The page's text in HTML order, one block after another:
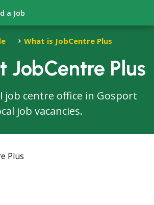
a Job
What is JobCentre Plus
JobCentre Plus
job centre office in Gosport
job vacancies.
Plus